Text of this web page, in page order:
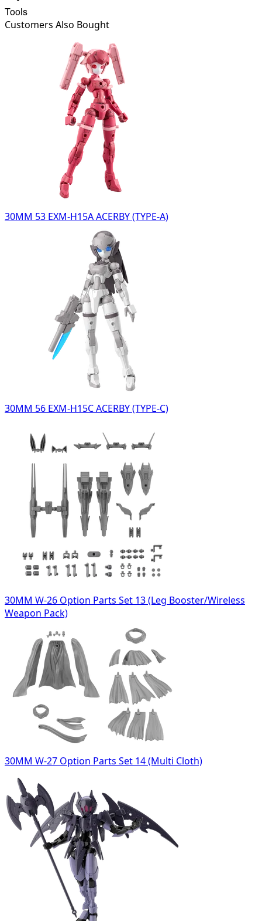
Tools
Customers Also Bought
30MM 53 EXM-H15A ACERBY (TYPE-A)
30MM 56 EXM-H15C ACERBY (TYPE-C)
30MM W-26 Option Parts Set 13 (Leg Booster/Wireless
Weapon Pack)
30MM W-27 Option Parts Set 14 (Multi Cloth)